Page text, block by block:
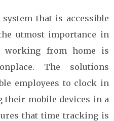
that is accessible
utmost importance in
working from home is
The solutions
employees to clock in
their mobile devices in a
that time tracking is